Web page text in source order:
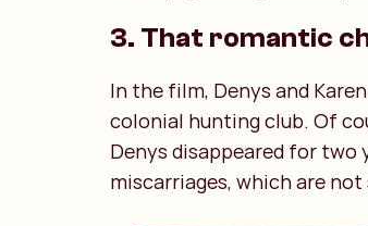
3. That romantic
In the film, Denys and
colonial hunting club. Of
Denys disappeared for two
miscarriages, which are